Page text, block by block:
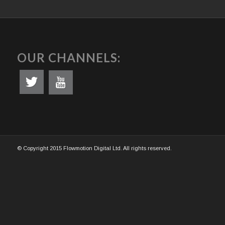
OUR CHANNELS:
© Copyright 2015 Flowmotion Digital Ltd. All rights reserved.